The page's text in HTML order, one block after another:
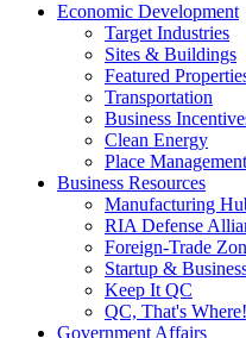
Economic Development
Target Industries
Sites & Buildings
Featured
Transportation
Business
Clean Energy
Place Management
Business Resources
Manufacturing
RIA Defense
Foreign-Trade
Startup &
Keep It QC
QC, That's Where!
Government Affairs